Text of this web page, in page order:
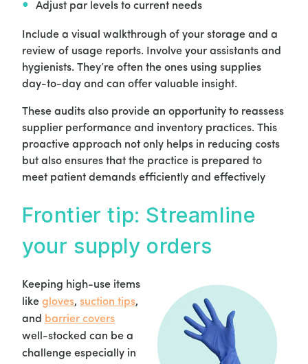
Adjust par levels to current needs
Include a visual walkthrough of your storage and a
review of usage reports. Involve your assistants and
hygienists. They’re often the ones using supplies
day-to-day and can offer valuable insight.
These audits also provide an opportunity to reassess
supplier performance and inventory practices. This
proactive approach not only helps in reducing costs
but also ensures that the practice is prepared to
meet patient demands efficiently and effectively
Frontier tip: Streamline
your supply orders
Keeping high-use items
like gloves, suction tips,
and barrier covers
well-stocked can be a
challenge especially in